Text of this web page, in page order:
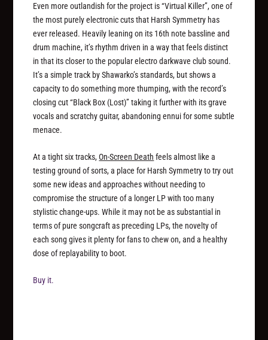
Even more outlandish for the project is “Virtual Killer”, one of
the most purely electronic cuts that Harsh Symmetry has
ever released. Heavily leaning on its 16th note bassline and
drum machine, it’s rhythm driven in a way that feels distinct
in that its closer to the popular electro darkwave club sound.
It’s a simple track by Shawarko’s standards, but shows a
capacity to do something more thumping, with the record’s
closing cut “Black Box (Lost)” taking it further with its grave
vocals and scratchy guitar, abandoning ennui for some subtle
menace.
At a tight six tracks,On-Screen Death feels almost like a
testing ground of sorts, a place for Harsh Symmetry to try out
some new ideas and approaches without needing to
compromise the structure of a longer LP with too many
stylistic change-ups. While it may not be as substantial in
terms of pure songcraft as preceding LPs, the novelty of
each song gives it plenty for fans to chew on, and a healthy
dose of replayability to boot.
Buy it.